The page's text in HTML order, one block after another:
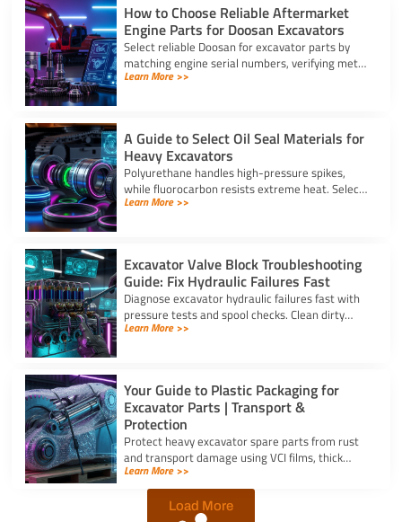
How to Choose Reliable Aftermarket
Engine Parts for Doosan Excavators
Select reliable Doosan for excavator parts by
matching engine serial numbers, verifying metal
alloys, and choosing certified suppliers with
Learn More >>
A Guide to Select Oil Seal Materials for
Heavy Excavators
Polyurethane handles high-pressure spikes,
while fluorocarbon resists extreme heat. Select
the right oil seal for excavator parts based on
Learn More >>
Excavator Valve Block Troubleshooting
Guide: Fix Hydraulic Failures Fast
Diagnose excavator hydraulic failures fast with
pressure tests and spool checks. Clean dirty
ports and replace worn seals on your valve block
Learn More >>
Your Guide to Plastic Packaging for
Excavator Parts | Transport &
Protection
Protect heavy excavator spare parts from rust
and transport damage using VCI films, thick
shrink wrap, and high-density bubble wrap for
safe global shipping.
Learn More >>
Load More